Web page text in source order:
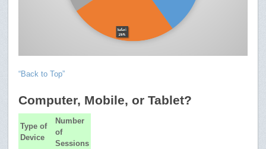
“Back to Top”
Computer, Mobile, or Tablet?
Type of
Device
Number
of
Sessions